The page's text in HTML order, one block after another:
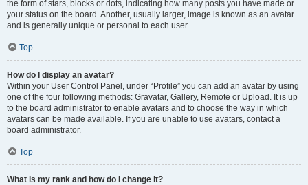
the form of stars, blocks or dots, indicating how many posts you have made or
your status on the board. Another, usually larger, image is known as an avatar
and is generally unique or personal to each user.
Top
How do I display an avatar?
Within your User Control Panel, under “Profile” you can add an avatar by using
one of the four following methods: Gravatar, Gallery, Remote or Upload. It is up
to the board administrator to enable avatars and to choose the way in which
avatars can be made available. If you are unable to use avatars, contact a
board administrator.
Top
What is my rank and how do I change it?